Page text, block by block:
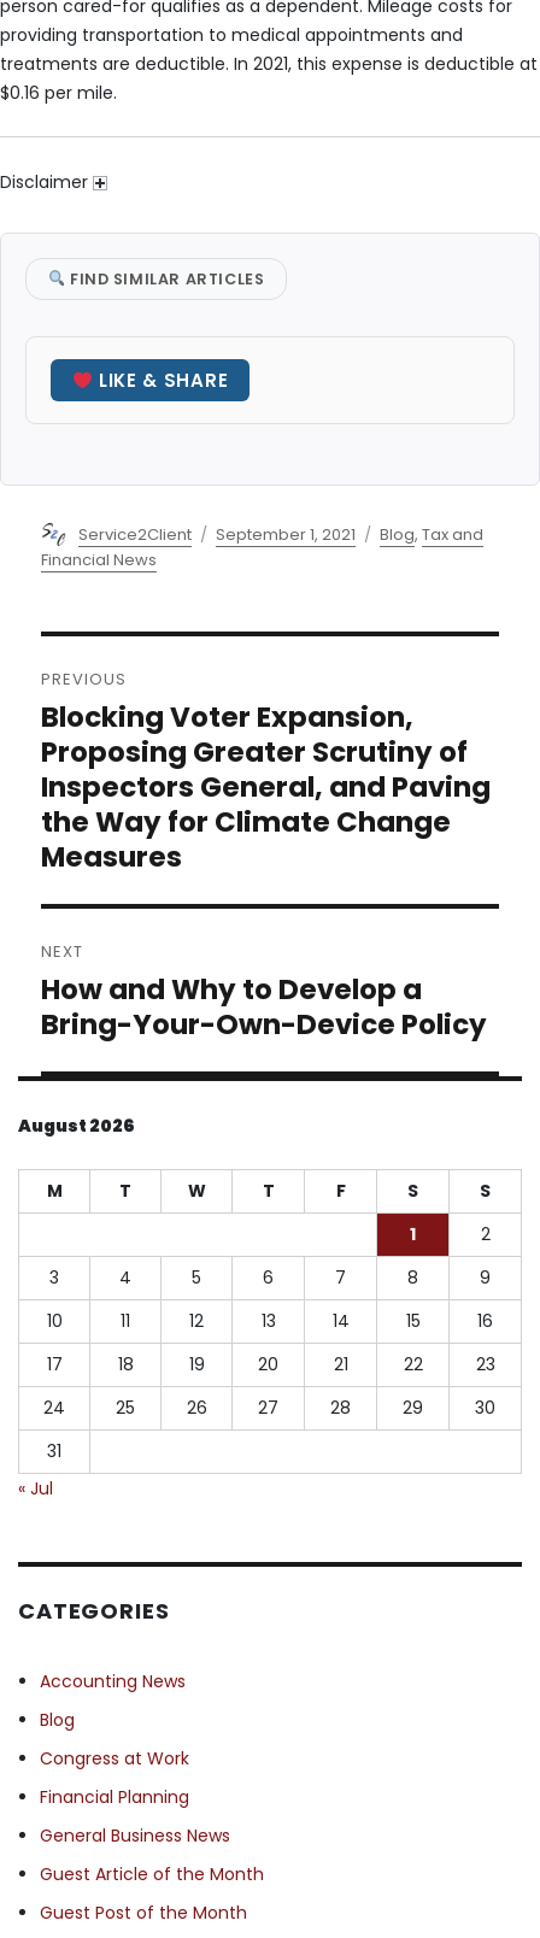
person cared-for qualifies as a dependent. Mileage costs for
providing transportation to medical appointments and
treatments are deductible. In 2021, this expense is deductible at
$0.16 per mile.
Disclaimer
FIND SIMILAR ARTICLES
LIKE & SHARE
Author
Service2Client
Posted
September 1, 2021 Categories
Blog,Tax and
Financial News
navigation
PREVIOUS
Previous
post:
Blocking Voter Expansion,
Proposing Greater Scrutiny of
Inspectors General, and Paving
the Way for Climate Change
Measures
NEXT
Next
post:
How and Why to Develop a
Bring-Your-Own-Device Policy
August 2026
M T W T F S
S
1
2
3
4 5 6 7 8
9
10
11 12 13 14 15
16
17
18 19 20 21 22
23
24
25 26 27 28 29
30
31
« Jul
CATEGORIES
Accounting News
Blog
Congress at Work
Financial Planning
General Business News
Guest Article of the Month
Guest Post of the Month